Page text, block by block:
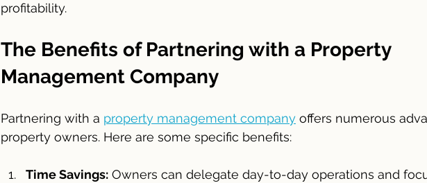
profitability.
The Benefits of Partnering with a Property
Management Company
Partnering with a property management company offers numerous
property owners. Here are some specific benefits:
Time Savings: Owners can delegate day-to-day operations and